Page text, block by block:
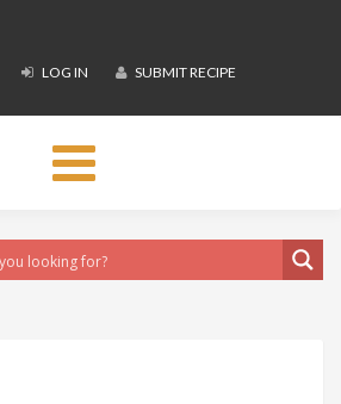
LOG IN SUBMIT RECIPE
Toggle
navigation